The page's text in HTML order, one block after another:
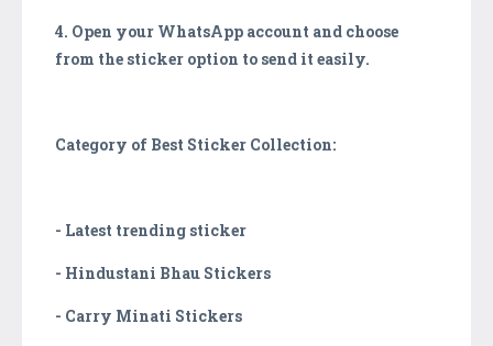
4. Open your WhatsApp account and choose
from the sticker option to send it easily.
Category of Best Sticker Collection:
- Latest trending sticker
- Hindustani Bhau Stickers
- Carry Minati Stickers